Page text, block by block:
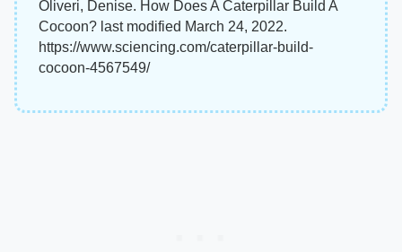
Oliveri, Denise. How Does A Caterpillar Build A
Cocoon? last modified March 24, 2022.
https://www.sciencing.com/caterpillar-build-
cocoon-4567549/